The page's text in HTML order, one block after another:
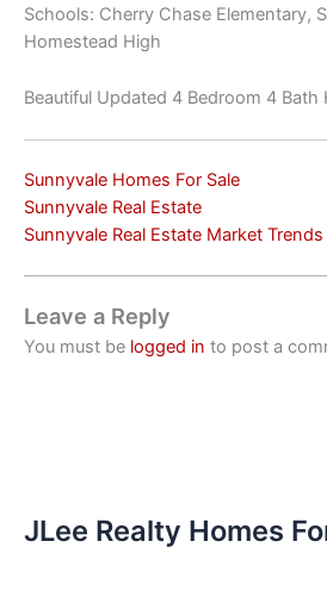
Schools: Cherry Chase Elementary,
Homestead High
Beautiful Updated 4 Bedroom 4 Bath
Sunnyvale Homes For Sale
Sunnyvale Real Estate
Sunnyvale Real Estate Market Trends
Leave a Reply
You must be logged in to post a
JLee Realty Homes